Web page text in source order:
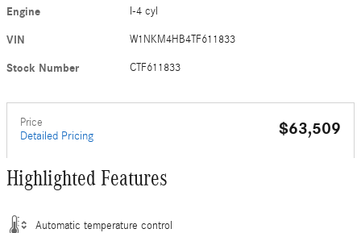
Engine I-4 cyl
VIN W1NKM4HB4TF611833
Stock Number CTF611833
Price
Detailed Pricing $63,509
Highlighted Features
Automatic temperature control